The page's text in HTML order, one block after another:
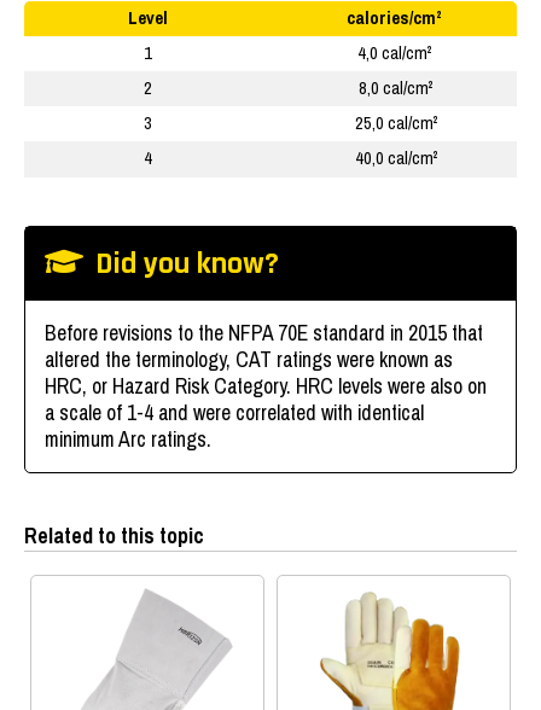
Level
calories/cm²
1
4,0 cal/cm²
2
8,0 cal/cm²
3
25,0 cal/cm²
4
40,0 cal/cm²
Did you know?
Before revisions to the NFPA 70E standard in 2015 that
altered the terminology, CAT ratings were known as
HRC, or Hazard Risk Category. HRC levels were also on
a scale of 1-4 and were correlated with identical
minimum Arc ratings.
Related to this topic